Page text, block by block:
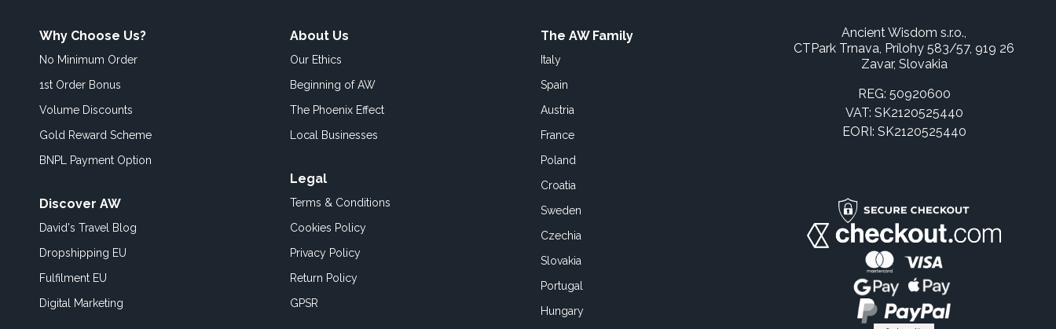
Why Choose Us?
No Minimum Order
1st Order Bonus
Volume Discounts
Gold Reward Scheme
BNPL Payment Option
Discover AW
David's Travel Blog
Dropshipping EU
Fulfilment EU
Digital Marketing
About Us
Our Ethics
Beginning of AW
The Phoenix Effect
Local Businesses
Legal
Terms & Conditions
Cookies Policy
Privacy Policy
Return Policy
GPSR
The AW Family
Italy
Spain
Austria
France
Poland
Croatia
Sweden
Czechia
Slovakia
Portugal
Hungary
Ancient Wisdom s.r.o.,
CTPark Trnava, Prílohy 583/57, 919 26
Zavar, Slovakia
REG: 50920600
VAT: SK2120525440
EORI: SK2120525440